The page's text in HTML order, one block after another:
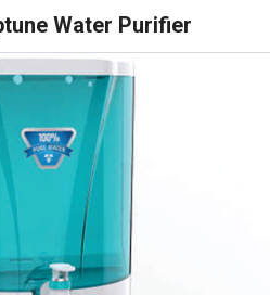
Water Purifier